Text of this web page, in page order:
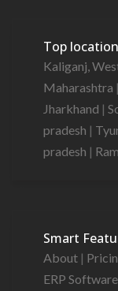
Top
Kaliganj,
Maharashtra |
Jharkhand |
pradesh |
pradesh |
Smart
About |
ERP Software